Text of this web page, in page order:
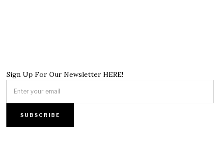
Sign Up For Our Newsletter HERE!